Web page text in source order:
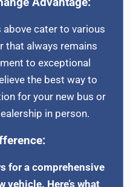
cater to various
that always remains
to exceptional
the best way to
for your new bus or
in person.
for a comprehensive
Here’s what